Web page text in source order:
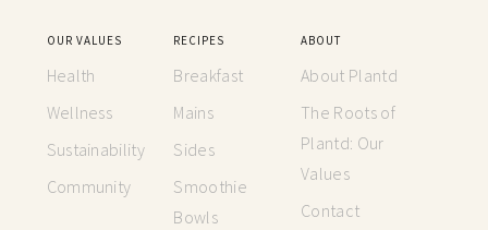
OUR VALUES
Health
Wellness
Sustainability
Community
RECIPES
Breakfast
Mains
Sides
Smoothie
Bowls
ABOUT
About Plantd
The Roots of
Plantd: Our
Values
Contact